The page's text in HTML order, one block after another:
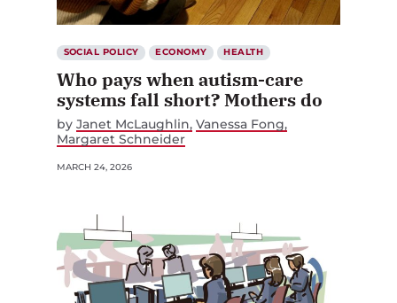
SOCIAL POLICY ECONOMY HEALTH
Who pays when autism-care
systems fall short? Mothers do
by Janet McLaughlin Vanessa Fong
Margaret Schneider
MARCH 24, 2026